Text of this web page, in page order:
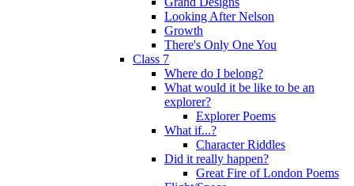
Looking After Nelson
Growth
There's Only One You
Class 7
Where do I belong?
What would it be like to be an
explorer?
Explorer Poems
What if...?
Character Riddles
Did it really happen?
Great Fire of London Poems